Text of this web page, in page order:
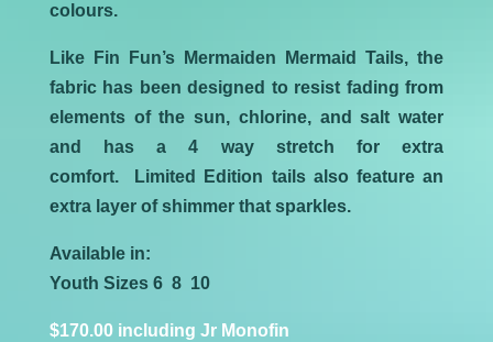
colours.
Like Fin Fun’s Mermaiden Mermaid Tails, the
fabric has been designed to resist fading from
elements of the sun, chlorine, and salt water
and has a 4 way stretch for extra
comfort. Limited Edition tails also feature an
extra layer of shimmer that sparkles.
Available in:
Youth Sizes 6 8 10
$170.00 including Jr Monofin